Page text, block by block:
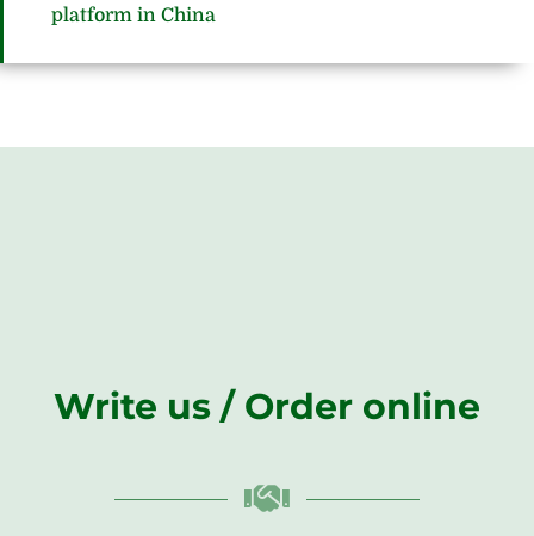
platform in China
Write us / Order online